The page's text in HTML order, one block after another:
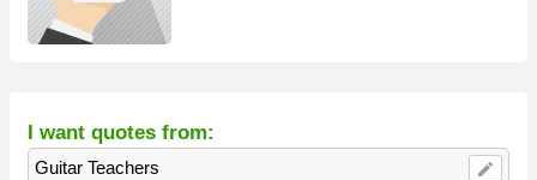
I want quotes from:
Guitar Teachers edit